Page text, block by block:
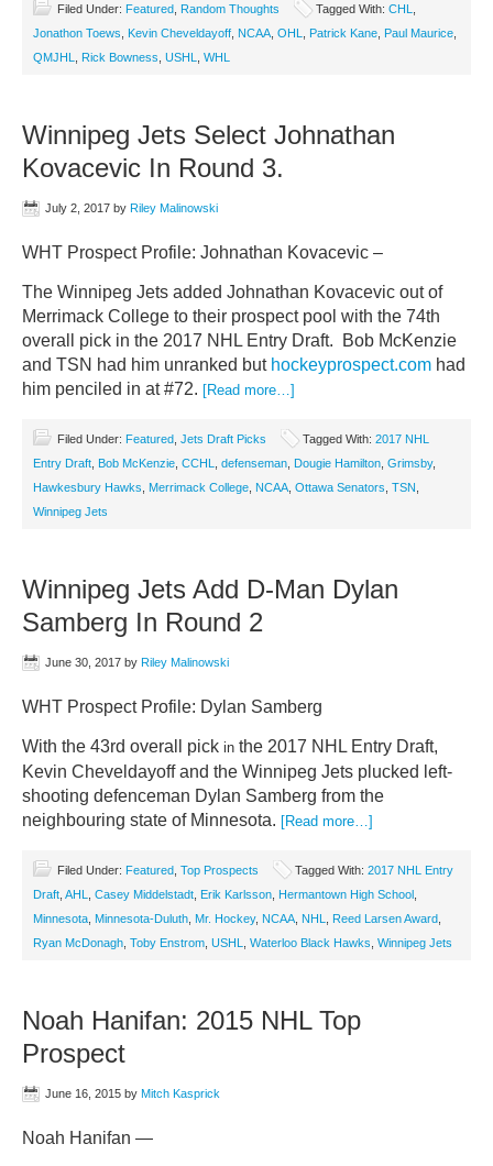
Filed Under: Featured Random Thoughts Tagged With: CHL
Jonathon Toews
Kevin Cheveldayoff NCAA OHL Patrick Kane Paul Maurice
QMJHL
Rick Bowness USHL WHL
Winnipeg Jets Select Johnathan
Kovacevic In Round 3.
July 2, 2017 by Riley Malinowski
WHT Prospect Profile: Johnathan Kovacevic –
The Winnipeg Jets added Johnathan Kovacevic out of
Merrimack College to their prospect pool with the 74th
overall pick in the 2017 NHL Entry Draft. Bob McKenzie
and TSN had him unranked but hockeyprospect.com had
him penciled in at #72. [Read more…]
Filed Under: Featured Jets Draft Picks Tagged With: 2017 NHL
Entry Draft Bob McKenzie CCHL defenseman Dougie Hamilton Grimsby,
Hawkesbury Hawks
Merrimack College NCAA Ottawa Senators TSN
Winnipeg Jets
Winnipeg Jets Add D-Man Dylan
Samberg In Round 2
June 30, 2017 by Riley Malinowski
WHT Prospect Profile: Dylan Samberg
With the 43rd overall pick in the 2017 NHL Entry Draft,
Kevin Cheveldayoff and the Winnipeg Jets plucked left-
shooting defenceman Dylan Samberg from the
neighbouring state of Minnesota. [Read more…]
Filed Under: Featured Top Prospects Tagged With: 2017 NHL Entry
Draft AHL Casey Middelstadt Erik Karlsson Hermantown High School
Minnesota Minnesota-Duluth Mr. Hockey, NCAA NHL Reed Larsen Award
Ryan McDonagh Toby Enstrom USHL Waterloo Black Hawks Winnipeg Jets
Noah Hanifan: 2015 NHL Top
Prospect
June 16, 2015 by Mitch Kasprick
Noah Hanifan —